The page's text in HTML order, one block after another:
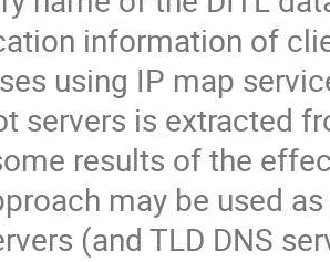
information of
using IP map
servers is extracted
results of the
may be used
(and TLD DNS